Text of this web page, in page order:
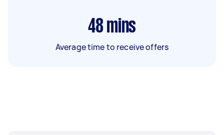
48 mins
Average time to receive offers